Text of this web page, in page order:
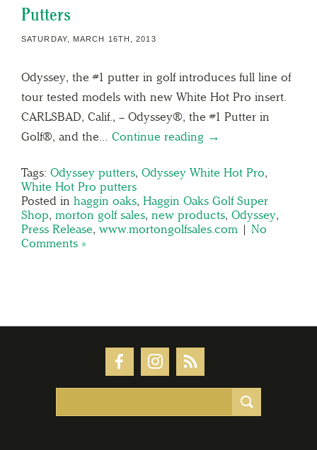
Putters
SATURDAY, MARCH 16TH, 2013
Odyssey, the #1 putter in golf introduces full line of
tour tested models with new White Hot Pro insert.
CARLSBAD, Calif., – Odyssey®, the #1 Putter in
Golf®, and the… Continue reading →
Tags: Odyssey putters, Odyssey White Hot Pro,
White Hot Pro putters
Posted in haggin oaks, Haggin Oaks Golf Super
Shop, morton golf sales, new products, Odyssey,
Press Release, www.mortongolfsales.com | No
Comments »